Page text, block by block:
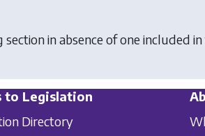
in absence of one included
to Legislation
Directory